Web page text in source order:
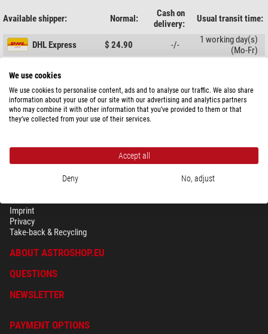
Available shipper: Normal:
Cash on
delivery:
Usual transit time:
DHL Express $ 24.90 -/-
1 working day(s)
(Mo-Fr)
Show the complete overview of shipping costs depending upon package
weight for the country selected above.
Imprint
Privacy
Take-back & Recycling
ABOUT ASTROSHOP.EU
QUESTIONS
NEWSLETTER
PAYMENT OPTIONS
We use cookies
We use cookies to personalise content, ads and to analyse our traffic. We also share
information about your use of our site with our advertising and analytics partners
who may combine it with other information that you’ve provided to them or that
they’ve collected from your use of their services.
Accept all
Deny No, adjust